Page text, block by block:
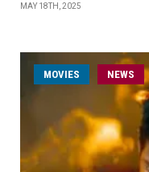
MAY 18TH, 2025
MOVIES NEWS